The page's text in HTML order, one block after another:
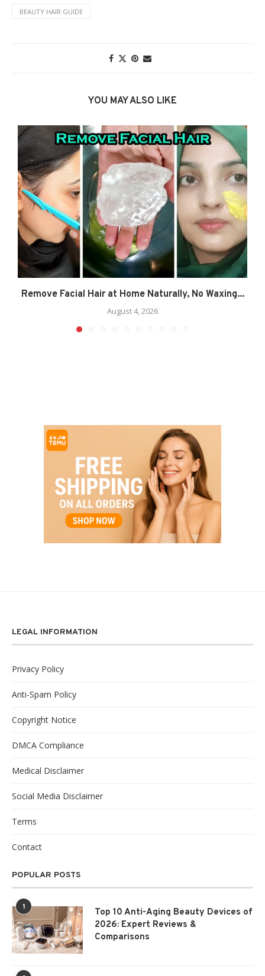
BEAUTY HAIR GUIDE
YOU MAY ALSO LIKE
Remove Facial Hair at Home Naturally, No Waxing...
August 4, 2026
LEGAL INFORMATION
Privacy Policy
Anti-Spam Policy
Copyright Notice
DMCA Compliance
Medical Disclaimer
Social Media Disclaimer
Terms
Contact
POPULAR POSTS
1
Top 10 Anti-Aging Beauty Devices of
2026: Expert Reviews &
Comparisons